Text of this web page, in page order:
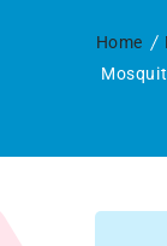
Home